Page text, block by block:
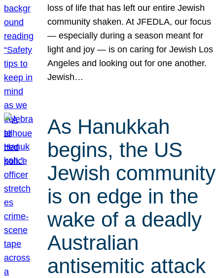
loss of life that has left our entire Jewish
community shaken. At JFEDLA, our focus
— especially during a season meant for
light and joy — is on caring for Jewish Los
Angeles and looking out for one another.
Jewish…
As Hanukkah
begins, the US
Jewish community
is on edge in the
wake of a deadly
Australian
antisemitic attack